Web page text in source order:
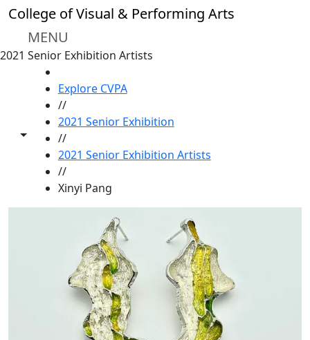
Skip to main content
College of Visual & Performing Arts
MENU
2021 Senior Exhibition Artists
Toggle share controls
Explore CVPA
//
2021 Senior Exhibition
//
2021 Senior Exhibition Artists
//
Xinyi Pang